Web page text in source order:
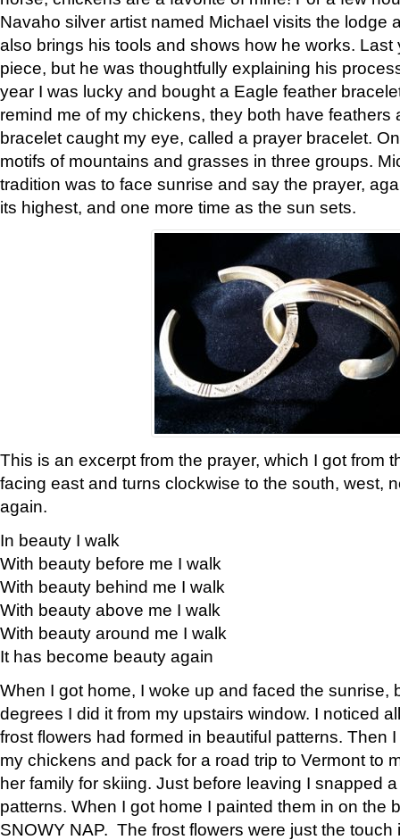
Navaho silver artist named Michael visits the lodge
also brings his tools and shows how he works. Last
piece, but he was thoughtfully explaining his
year I was lucky and bought a Eagle feather
remind me of my chickens, they both have feathers
bracelet caught my eye, called a prayer bracelet.
motifs of mountains and grasses in three groups.
tradition was to face sunrise and say the prayer,
its highest, and one more time as the sun sets.
This is an excerpt from the prayer, which I got from
facing east and turns clockwise to the south, west,
again.
In beauty I walk
With beauty before me I walk
With beauty behind me I walk
With beauty above me I walk
With beauty around me I walk
It has become beauty again
When I got home, I woke up and faced the sunrise,
degrees I did it from my upstairs window. I noticed
frost flowers had formed in beautiful patterns. Then
my chickens and pack for a road trip to Vermont to
her family for skiing. Just before leaving I snapped
patterns. When I got home I painted them in on the
SNOWY NAP. The frost flowers were just the touch